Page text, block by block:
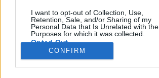
I want to opt-out of Collection, Use,
Retention, Sale, and/or Sharing of my
Personal Data that Is Unrelated with the
Purposes for which it was collected.
Opted Out
CONFIRM
el